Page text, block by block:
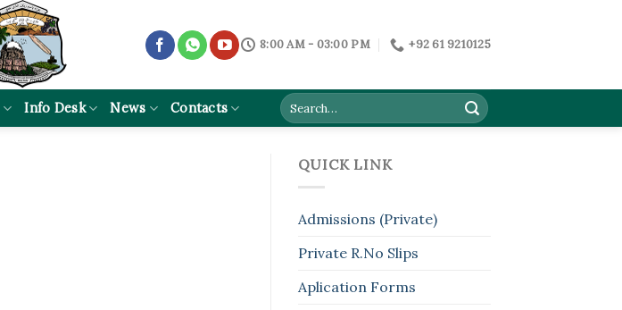
8:00 AM - 03:00 PM +92 61 9210125
Info Desk News Contacts
QUICK LINK
Admissions (Private)
Private R.No Slips
Aplication Forms